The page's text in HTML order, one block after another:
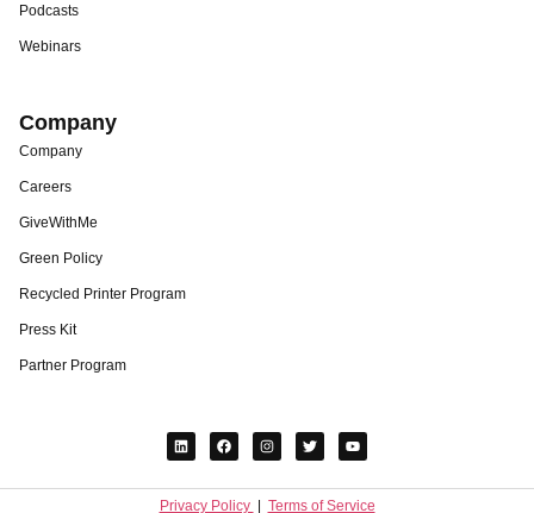
Podcasts
Webinars
Company
Company
Careers
GiveWithMe
Green Policy
Recycled Printer Program
Press Kit
Partner Program
Privacy Policy | Terms of Service